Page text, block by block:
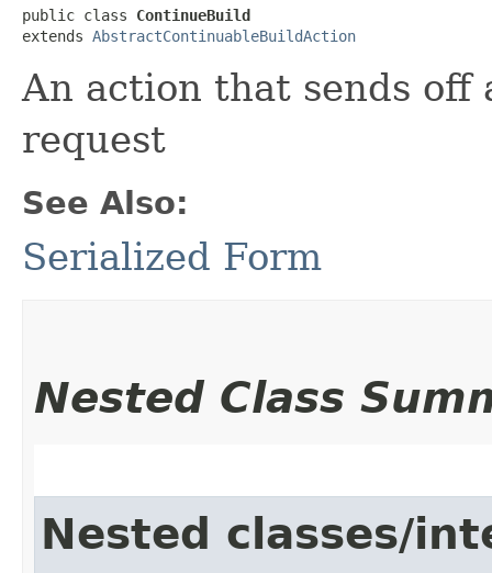
public class ContinueBuild
extends AbstractContinuableBuildAction
An action that sends off
request
See Also:
Serialized Form
Nested Class
Nested classes/